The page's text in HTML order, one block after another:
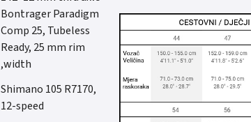
Bontrager Paradigm
Comp 25, Tubeless
Ready, 25 mm rim
width,
Shimano 105 R7170,
12-speed